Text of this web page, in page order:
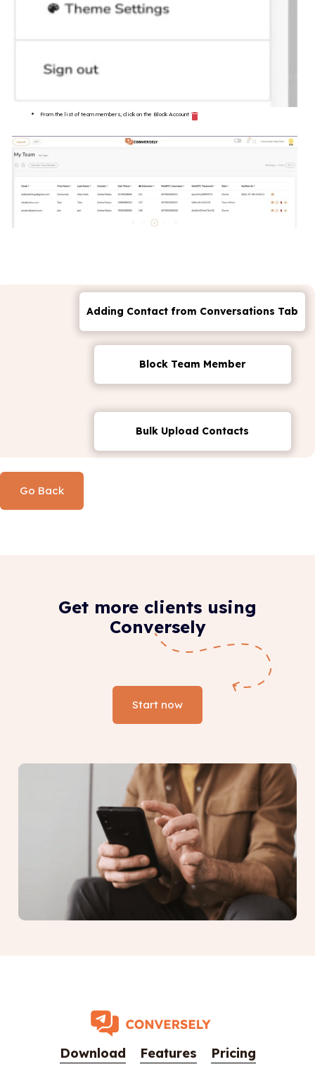
From the list of team members, click on the Block Account
Adding Contact from Conversations Tab
Block Team Member
Bulk Upload Contacts
Go Back
Get more clients using
Conversely
Start now
Download Features Pricing